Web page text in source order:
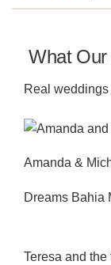
What Our
Real
Amanda &
Dreams Bahia
Teresa and